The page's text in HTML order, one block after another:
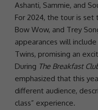
Ashanti, Sammie, and
For 2024, the tour is set
Bow Wow, and Trey
appearances will
Twins, promising an
During The Breakfast
emphasized that this
different audience,
class” experience.